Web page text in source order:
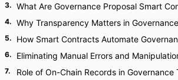
3. What Are Governance Proposal Smart
4. Why Transparency Matters in
5. How Smart Contracts Automate
6. Eliminating Manual Errors and
7. Role of On-Chain Records in Governance